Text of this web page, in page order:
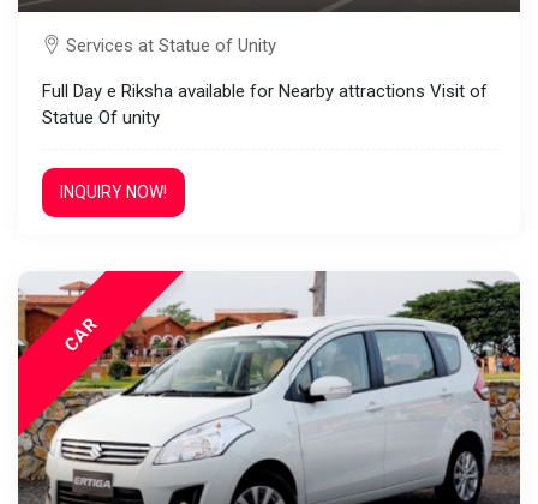
Services at Statue of Unity
Full Day e Riksha available for Nearby attractions Visit of
Statue Of unity
INQUIRY NOW!
CAR